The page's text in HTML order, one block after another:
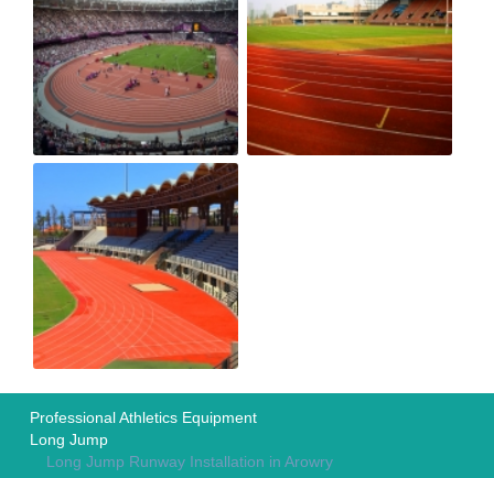
Professional Athletics Equipment
Long Jump
Long Jump Runway Installation in Arowry